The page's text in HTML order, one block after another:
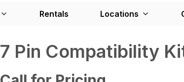
Rentals Locations
7 Pin Compatibility